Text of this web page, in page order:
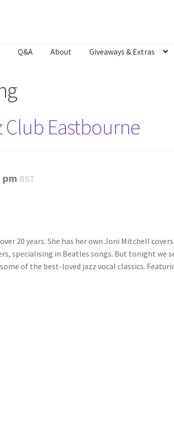
Q&A About Giveaways & Extras
BookshopContact Giveaways & ExtrasLyric
Club Eastbourne
pm BST
20 years. She has her own Joni Mitchell
specialising in Beatles songs. But tonight we
of the best-loved jazz vocal classics.